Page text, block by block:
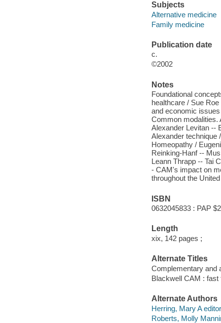
Subjects
Alternative medicine
Family medicine
Publication date
c.
©2002
Notes
Foundational
healthcare / Sue
and economic
Common modalities.
Alexander Levitan --
Alexander technique
Homeopathy /
Reinking-Hanf --
Leann Thrapp -- Tai
- CAM's impact on
throughout the
ISBN
0632045833 : PAP
Length
xix, 142 pages ;
Alternate Titles
Complementary and
Blackwell CAM :
Alternate Authors
Herring, Mary A
Roberts, Molly